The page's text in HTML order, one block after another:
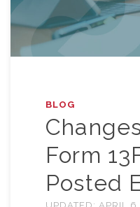
BLOG
Form
Posted